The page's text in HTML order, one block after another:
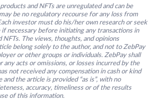
and NFTs are unregulated and can be
be no regulatory recourse for any loss from
investor must do his/her own research or seek
if necessary before initiating any transactions in
NFTs. The views, thoughts, and opinions
belong solely to the author, and not to ZebPay
or other groups or individuals. ZebPay shall
any acts or omissions, or losses incurred by the
not received any compensation in cash or kind
the article is provided “as is”, with no
accuracy, timeliness or of the results
of this information.